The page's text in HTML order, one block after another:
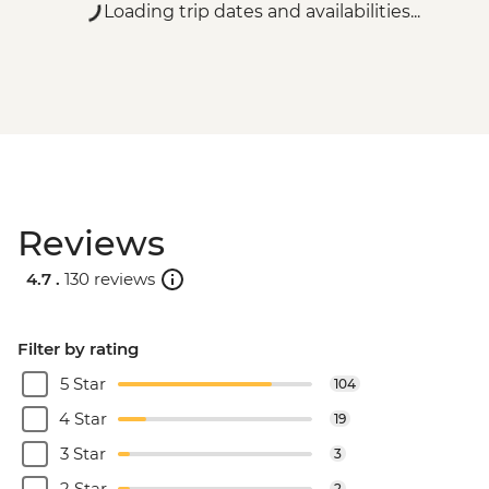
Loading trip dates and availabilities...
Reviews
4.7 . 130 reviews
Filter by rating
5 Star
104
4 Star 19
3 Star 3